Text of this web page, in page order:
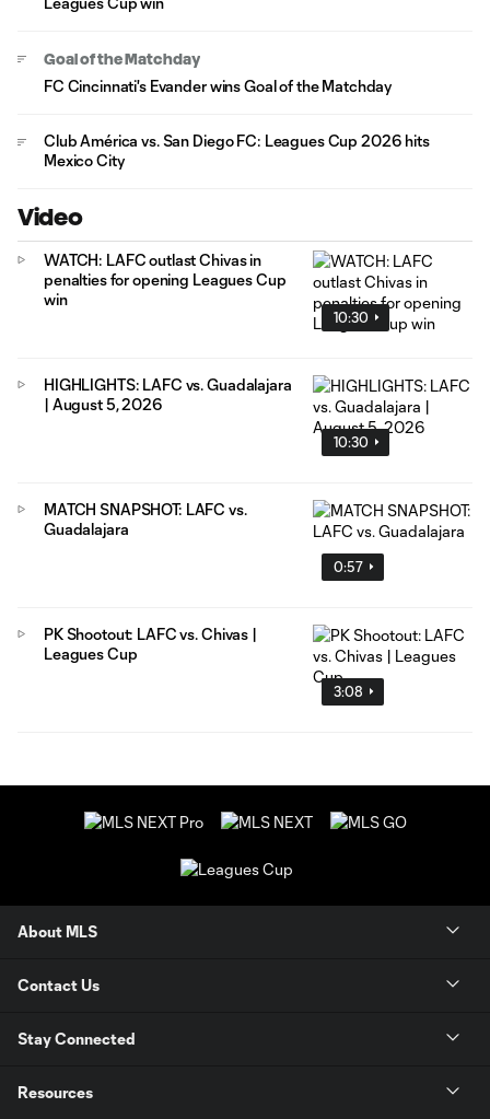
Goal of the Matchday
FC Cincinnati's Evander wins Goal of the Matchday
Club América vs. San Diego FC: Leagues Cup 2026 hits
Mexico City
Video
10:30
WATCH: LAFC outlast Chivas in
penalties for opening Leagues Cup
win
10:30
HIGHLIGHTS: LAFC vs. Guadalajara
| August 5, 2026
0:57
MATCH SNAPSHOT: LAFC vs.
Guadalajara
3:08
PK Shootout: LAFC vs. Chivas |
Leagues Cup
About MLS
Contact Us
Stay Connected
Resources